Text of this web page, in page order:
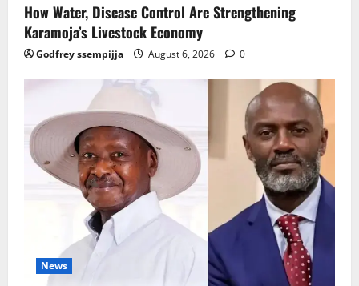
How Water, Disease Control Are Strengthening
Karamoja’s Livestock Economy
Godfrey ssempijja August 6, 2026 0
News